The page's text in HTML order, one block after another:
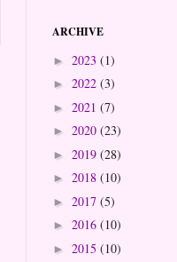
ARCHIVE
► 2023 (1)
► 2022 (3)
► 2021 (7)
► 2020 (23)
► 2019 (28)
► 2018 (10)
► 2017 (5)
► 2016 (10)
► 2015 (10)